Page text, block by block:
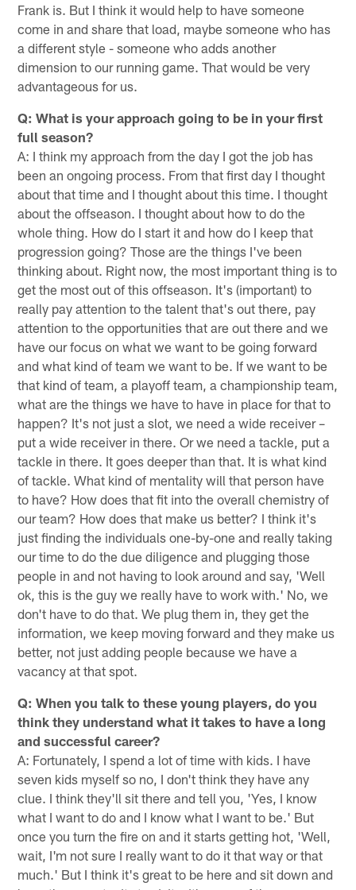
Frank is. But I think it would help to have someone
come in and share that load, maybe someone who has
a different style - someone who adds another
dimension to our running game. That would be very
advantageous for us.
Q: What is your approach going to be in your first
full season?
A: I think my approach from the day I got the job has
been an ongoing process. From that first day I thought
about that time and I thought about this time. I thought
about the offseason. I thought about how to do the
whole thing. How do I start it and how do I keep that
progression going? Those are the things I've been
thinking about. Right now, the most important thing is to
get the most out of this offseason. It's (important) to
really pay attention to the talent that's out there, pay
attention to the opportunities that are out there and we
have our focus on what we want to be going forward
and what kind of team we want to be. If we want to be
that kind of team, a playoff team, a championship team,
what are the things we have to have in place for that to
happen? It's not just a slot, we need a wide receiver –
put a wide receiver in there. Or we need a tackle, put a
tackle in there. It goes deeper than that. It is what kind
of tackle. What kind of mentality will that person have
to have? How does that fit into the overall chemistry of
our team? How does that make us better? I think it's
just finding the individuals one-by-one and really taking
our time to do the due diligence and plugging those
people in and not having to look around and say, 'Well
ok, this is the guy we really have to work with.' No, we
don't have to do that. We plug them in, they get the
information, we keep moving forward and they make us
better, not just adding people because we have a
vacancy at that spot.
Q: When you talk to these young players, do you
think they understand what it takes to have a long
and successful career?
A: Fortunately, I spend a lot of time with kids. I have
seven kids myself so no, I don't think they have any
clue. I think they'll sit there and tell you, 'Yes, I know
what I want to do and I know what I want to be.' But
once you turn the fire on and it starts getting hot, 'Well,
wait, I'm not sure I really want to do it that way or that
much.' But I think it's great to be here and sit down and